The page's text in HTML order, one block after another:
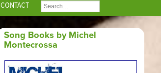
CONTACT
SEARCH
FOR:
Song Books by Michel
Montecrossa